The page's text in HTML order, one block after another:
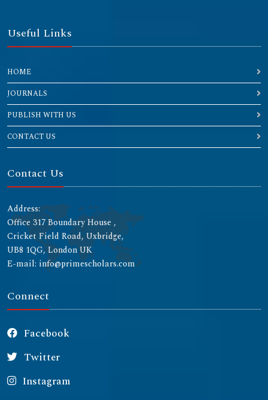
Useful Links
HOME
JOURNALS
PUBLISH WITH US
CONTACT US
Contact Us
Address:
Office 317 Boundary House ,
Cricket Field Road, Uxbridge,
UB8 1QG, London UK
E-mail: info@primescholars.com
Connect
Facebook
Twitter
Instagram